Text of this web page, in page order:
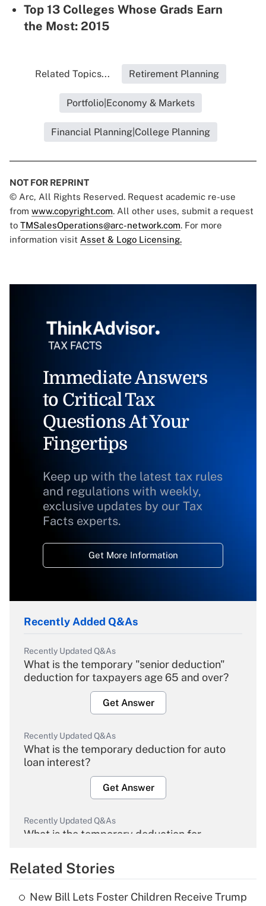
Top 13 Colleges Whose Grads Earn
the Most: 2015
Related Topics... Retirement Planning
Portfolio|Economy & Markets
Financial Planning|College Planning
NOT FOR REPRINT
© Arc, All Rights Reserved. Request academic re-use
from www.copyright.com. All other uses, submit a request
to TMSalesOperations@arc-network.com. For more
information visit Asset & Logo Licensing.
Immediate Answers
to Critical Tax
Questions At Your
Fingertips
Keep up with the latest tax rules
and regulations with weekly,
exclusive updates by our Tax
Facts experts.
Get More Information
Recently Added Q&As
Recently Updated Q&As
What is the temporary "senior deduction"
deduction for taxpayers age 65 and over?
Get Answer
Recently Updated Q&As
What is the temporary deduction for auto
loan interest?
Get Answer
Recently Updated Q&As
What is the temporary deduction for
Get Answer
Related Stories
New Bill Lets Foster Children Receive Trump